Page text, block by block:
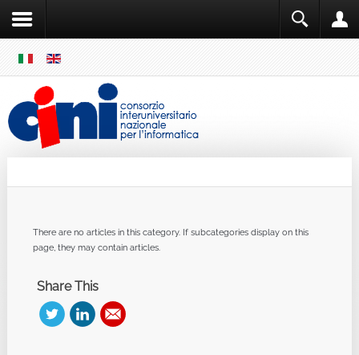
MENU
There are no articles in this category. If subcategories display on this
page, they may contain articles.
Share This